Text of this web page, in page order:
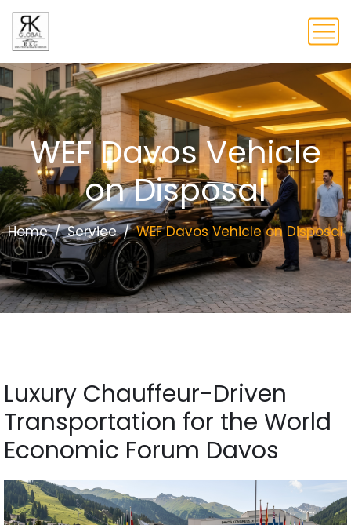
WEF Davos Vehicle
on Disposal
Home Service WEF Davos Vehicle on Disposal
Luxury Chauffeur-Driven
Transportation for the World
Economic Forum Davos